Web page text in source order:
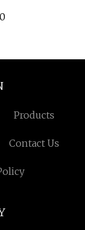
Products
Contact Us